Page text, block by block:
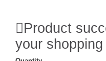
Product
your